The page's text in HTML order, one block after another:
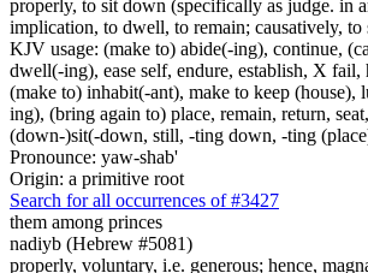
properly, to sit down (specifically as judge. in
implication, to dwell, to remain; causatively, to
KJV usage: (make to) abide(-ing), continue,
dwell(-ing), ease self, endure, establish, X fail,
(make to) inhabit(-ant), make to keep
ing), (bring again to) place, remain, return,
(down-)sit(-down, still, -ting down, -ting
Pronounce: yaw-shab'
Origin: a primitive root
Search for all occurrences of #3427
them among princes
nadiyb (Hebrew #5081)
properly, voluntary, i.e. generous; hence,